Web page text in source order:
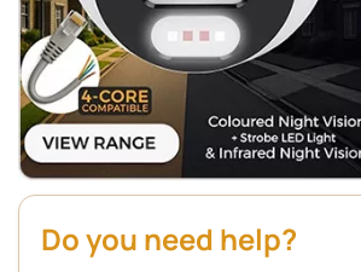
Do you need help?